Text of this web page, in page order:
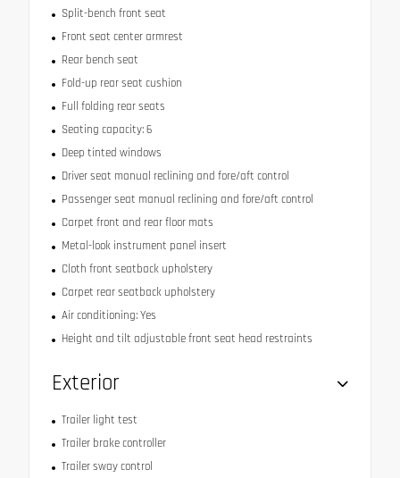
Split-bench front seat
Front seat center armrest
Rear bench seat
Fold-up rear seat cushion
Full folding rear seats
Seating capacity: 6
Deep tinted windows
Driver seat manual reclining and fore/aft control
Passenger seat manual reclining and fore/aft control
Carpet front and rear floor mats
Metal-look instrument panel insert
Cloth front seatback upholstery
Carpet rear seatback upholstery
Air conditioning: Yes
Height and tilt adjustable front seat head restraints
Exterior
Trailer light test
Trailer brake controller
Trailer sway control